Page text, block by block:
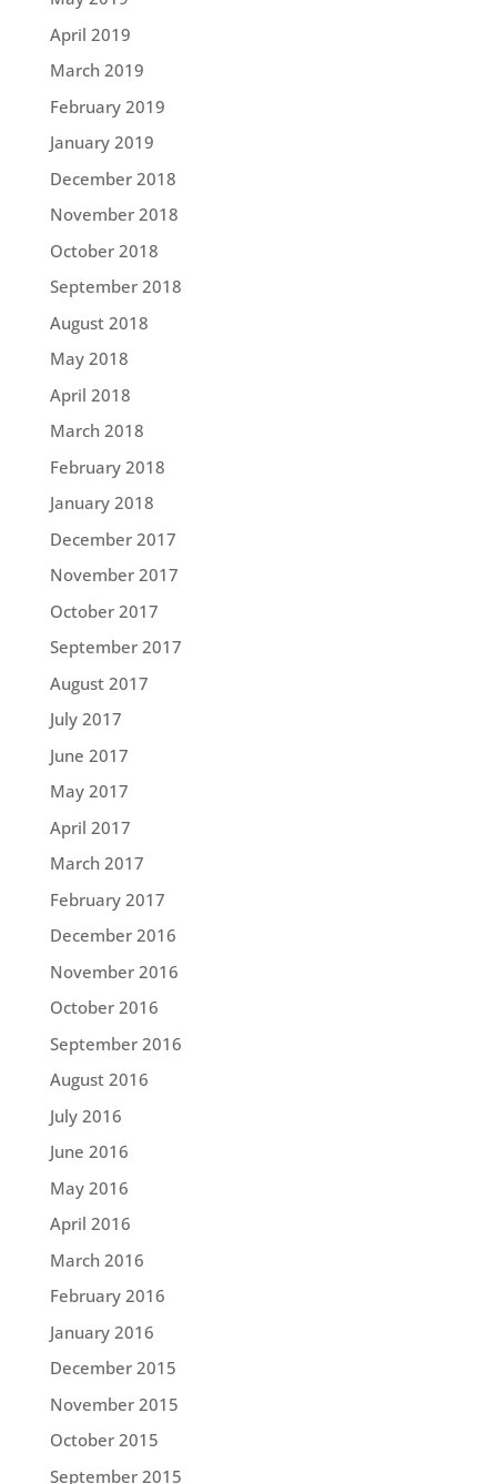
April 2019
March 2019
February 2019
January 2019
December 2018
November 2018
October 2018
September 2018
August 2018
May 2018
April 2018
March 2018
February 2018
January 2018
December 2017
November 2017
October 2017
September 2017
August 2017
July 2017
June 2017
May 2017
April 2017
March 2017
February 2017
December 2016
November 2016
October 2016
September 2016
August 2016
July 2016
June 2016
May 2016
April 2016
March 2016
February 2016
January 2016
December 2015
November 2015
October 2015
September 2015